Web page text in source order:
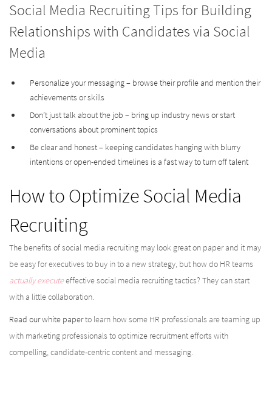
Social Media Recruiting Tips for Building
Relationships with Candidates via Social
Media
Personalize your messaging – browse their profile and mention their
achievements or skills
Don’t just talk about the job – bring up industry news or start
conversations about prominent topics
Be clear and honest – keeping candidates hanging with blurry
intentions or open-ended timelines is a fast way to turn off talent
How to Optimize Social Media
Recruiting
The benefits of social media recruiting may look great on paper and it may
be easy for executives to buy in to a new strategy, but how do HR teams
actually executeeffective social media recruiting tactics? They can start
with a little collaboration.
Read our white paperto learn how some HR professionals are teaming up
with marketing professionals to optimize recruitment efforts with
compelling, candidate-centric content and messaging.